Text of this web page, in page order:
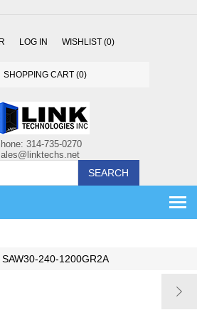
LOG IN WISHLIST (0)
SHOPPING CART (0)
SEARCH
SAW30-240-1200GR2A